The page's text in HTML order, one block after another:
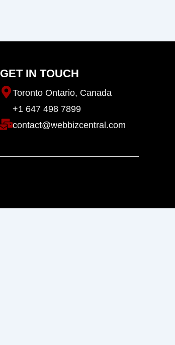
GET IN TOUCH
Toronto Ontario, Canada
+1 647 498 7899
contact@webbizcentral.com